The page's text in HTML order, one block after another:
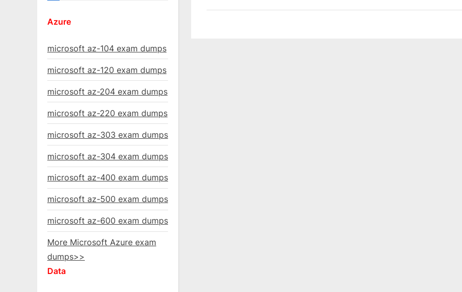
Azure
microsoft az-104 exam dumps
microsoft az-120 exam dumps
microsoft az-204 exam dumps
microsoft az-220 exam dumps
microsoft az-303 exam dumps
microsoft az-304 exam dumps
microsoft az-400 exam dumps
microsoft az-500 exam dumps
microsoft az-600 exam dumps
More Microsoft Azure exam
dumps>>
Data